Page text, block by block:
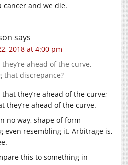
cancer and we die.
says
2018 at 4:00 pm
ahead of the curve,
that discrepance?
they’re ahead of the curve;
they’re ahead of the curve.
no way, shape of form
even resembling it. Arbitrage is,
this to something in